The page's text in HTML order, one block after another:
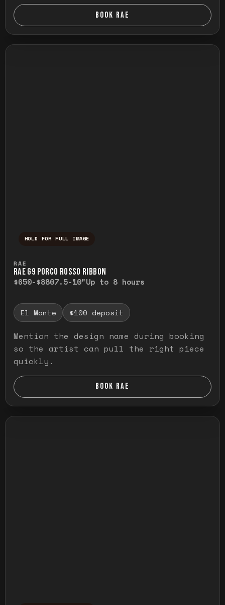
BOOK RAE
HOLD FOR FULL IMAGE
RAE
RAE G9 PORCO ROSSO RIBBON
$650-$8807.5-10"Up to 8 hours
El Monte $100 deposit
Mention the design name during booking
so the artist can pull the right piece
quickly.
BOOK RAE